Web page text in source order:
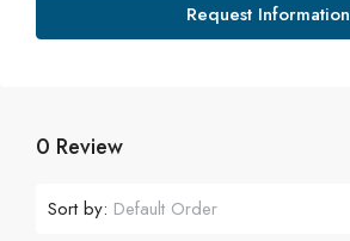
Request Information
0 Review
Sort by: Default Order